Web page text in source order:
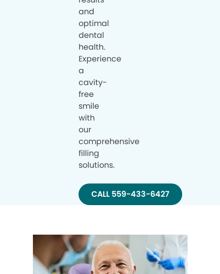
and
optimal
dental
health.
Experience
a
cavity-
free
smile
with
our
comprehensive
filling
solutions.
CALL 559-433-6427